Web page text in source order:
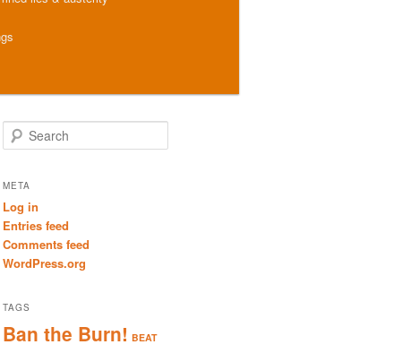
e
r
h
META
Log in
Entries feed
Comments feed
WordPress.org
TAGS
Ban the Burn! BEAT